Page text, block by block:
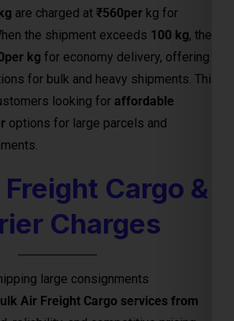
safely to destinations.
cargo and courier services
that
are handled with the highest
customs clearance
to-airport delivery
machinery, garments, or
our
and cost-effective bulk shipping
of Bulk Air Freight Cargo